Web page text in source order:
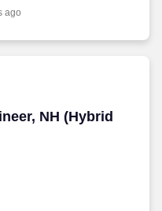
ago
NH (Hybrid
NH (Hybrid